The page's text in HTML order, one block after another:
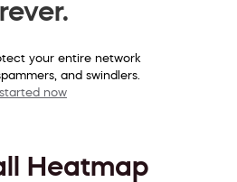
your entire network
and swindlers.
now
Heatmap